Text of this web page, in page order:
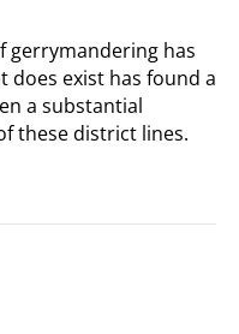
gerrymandering has
does exist has found a
a substantial
these district lines.